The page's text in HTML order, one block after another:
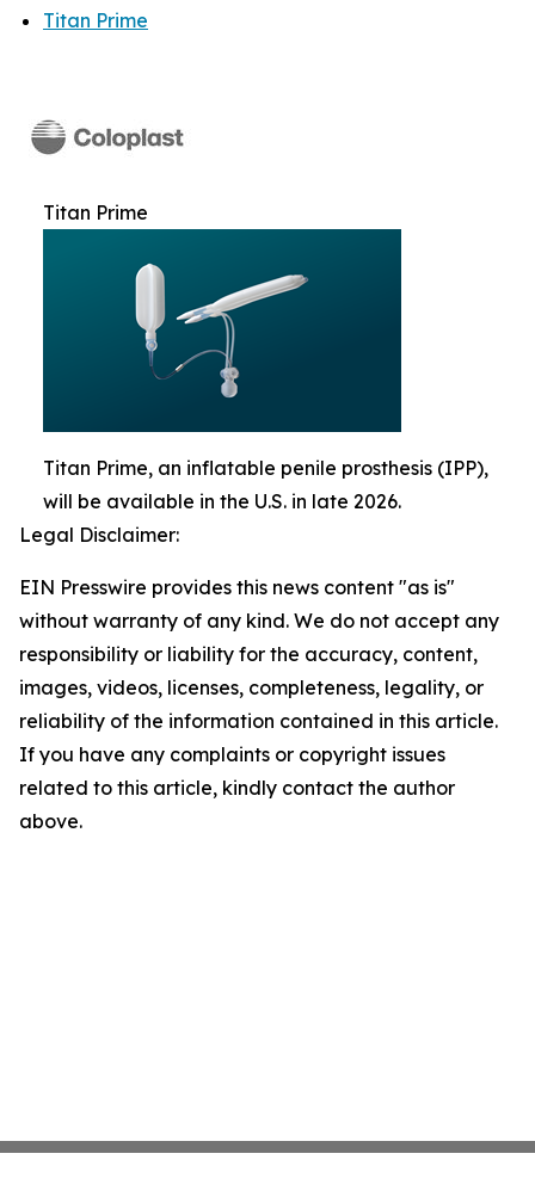
Titan Prime
Titan Prime
Titan Prime, an inflatable penile prosthesis (IPP),
will be available in the U.S. in late 2026.
Legal Disclaimer:
EIN Presswire provides this news content "as is"
without warranty of any kind. We do not accept any
responsibility or liability for the accuracy, content,
images, videos, licenses, completeness, legality, or
reliability of the information contained in this article.
If you have any complaints or copyright issues
related to this article, kindly contact the author
above.